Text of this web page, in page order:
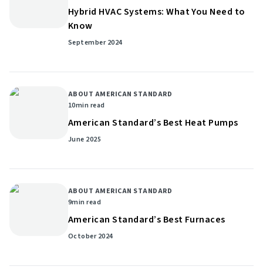
Hybrid HVAC Systems: What You Need to
Know
September 2024
ABOUT AMERICAN STANDARD
10min read
American Standard’s Best Heat Pumps
June 2025
ABOUT AMERICAN STANDARD
9min read
American Standard’s Best Furnaces
October 2024